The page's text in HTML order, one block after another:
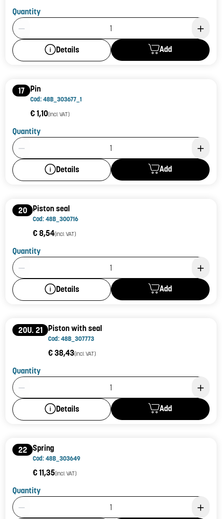
Quantity
Product Quantity: 1
Details Add
17 Pin
Cod: 48B_303677_1
€ 1,10(incl. VAT)
Quantity
Product Quantity: 1
Details Add
20 Piston seal
Cod: 48B_300716
€ 8,54(incl. VAT)
Quantity
Product Quantity: 1
Details Add
20U. 21 Piston with seal
Cod: 48B_307773
€ 38,43(incl. VAT)
Quantity
Product Quantity: 1
Details Add
22 Spring
Cod: 48B_303649
€ 11,35(incl. VAT)
Quantity
Product Quantity: 1